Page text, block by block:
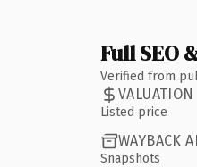
Full SEO
Verified from
VALUATION
Listed price
WAYBACK
Snapshots